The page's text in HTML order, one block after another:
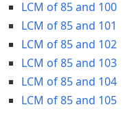
LCM of 85 and 100
LCM of 85 and 101
LCM of 85 and 102
LCM of 85 and 103
LCM of 85 and 104
LCM of 85 and 105